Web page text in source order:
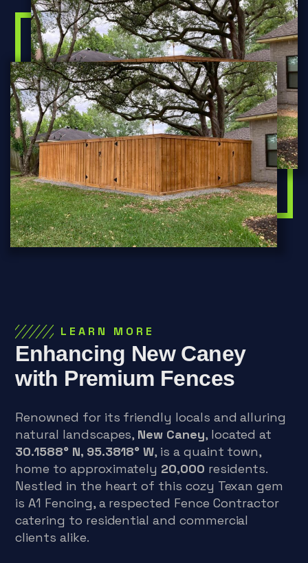
LEARN MORE
Enhancing New Caney
with Premium Fences
Renowned for its friendly locals and alluring
natural landscapes, New Caney, located at
30.1588° N, 95.3818° W, is a quaint town,
home to approximately 20,000 residents.
Nestled in the heart of this cozy Texan gem
is A1 Fencing, a respected Fence Contractor
catering to residential and commercial
clients alike.